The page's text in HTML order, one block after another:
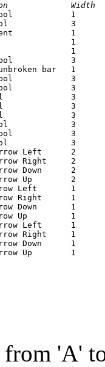
Width
1
3
1
1
1
3
bar   1
3
3
3
3
3
3
3
3
Left      2
Right     2
Down      2
Up        2
Left       1
Right      1
Down       1
Up         1
Left      1
Right     1
Down      1
'A'